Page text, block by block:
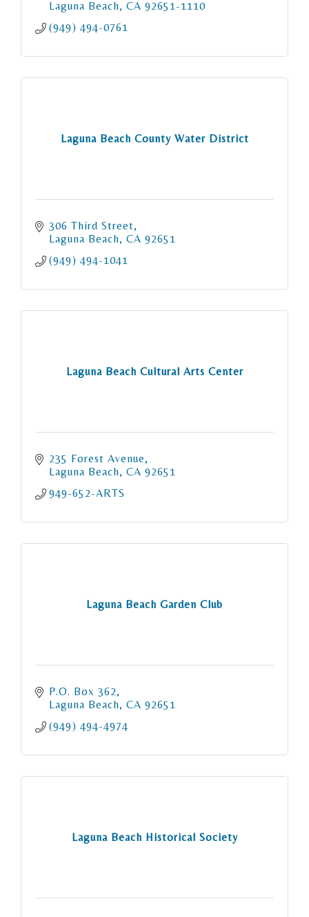
Laguna Beach CA 92651-1110
(949) 494-0761
Laguna Beach County Water District
306 Third Street
Laguna Beach CA 92651
(949) 494-1041
Laguna Beach Cultural Arts Center
235 Forest Avenue
Laguna Beach CA 92651
949-652-ARTS
Laguna Beach Garden Club
P.O. Box 362
Laguna Beach CA 92651
(949) 494-4974
Laguna Beach Historical Society